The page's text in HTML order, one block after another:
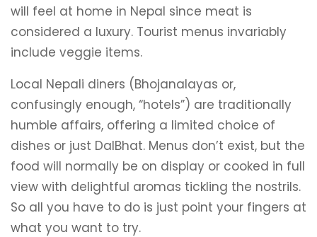
will feel at home in Nepal since meat is
considered a luxury. Tourist menus invariably
include veggie items.
Local Nepali diners (Bhojanalayas or,
confusingly enough, “hotels”) are traditionally
humble affairs, offering a limited choice of
dishes or just DalBhat. Menus don’t exist, but the
food will normally be on display or cooked in full
view with delightful aromas tickling the nostrils.
So all you have to do is just point your fingers at
what you want to try.